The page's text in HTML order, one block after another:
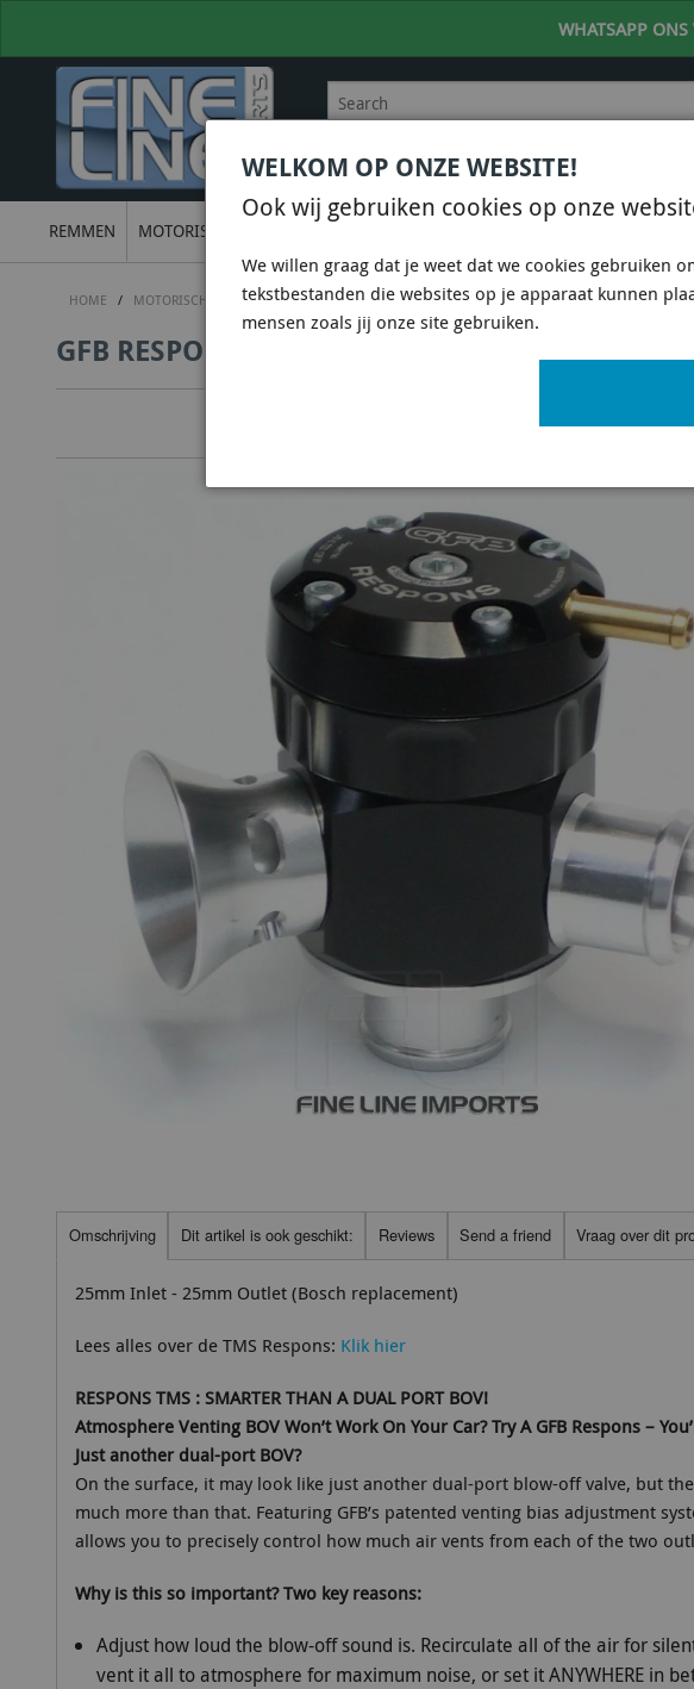
WHATSAPP
BEL +31 36 844 77 00VOOR DESKUNDIG ADVIES
REMMEN MOTORISCH
HOME / MOTORISCH DUMPVALVES & DV+ & DVX / GO FAST BITS (GFB) BLOW-OFF VALVES &
GFB RESPONS TMS 25MM INLET - 25MM
Omschrijving Dit artikel is ook geschikt: Reviews Send a friend Vraag over dit
25mm Inlet - 25mm Outlet (Bosch replacement)
Lees alles over de TMS Respons: Klik hier
RESPONS TMS : SMARTER THAN A DUAL PORT BOV!
Atmosphere Venting BOV Won’t Work On Your Car? Try A GFB Respons –
Just another dual-port BOV?
On the surface, it may look like just another dual-port blow-off valve, but
much more than that. Featuring GFB’s patented venting bias adjustment
allows you to precisely control how much air vents from each of the two
Why is this so important? Two key reasons:
Adjust how loud the blow-off sound is. Recirculate all of the air for
vent it all to atmosphere for maximum noise, or set it ANYWHERE in
WELKOM OP ONZE WEBSITE!
Ook wij gebruiken cookies op onze
We willen graag dat je weet dat we cookies gebruiken
tekstbestanden die websites op je apparaat kunnen
mensen zoals jij onze site gebruiken.